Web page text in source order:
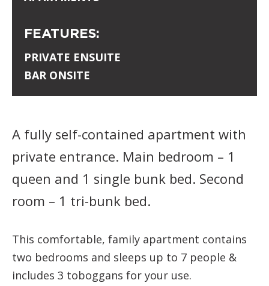
FEATURES:
PRIVATE ENSUITE
BAR ONSITE
A fully self-contained apartment with
private entrance. Main bedroom – 1
queen and 1 single bunk bed. Second
room – 1 tri-bunk bed.
This comfortable, family apartment contains
two bedrooms and sleeps up to 7 people &
includes 3 toboggans for your use.